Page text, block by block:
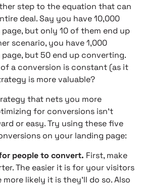
step to the equation that can
deal. Say you have 10,000
but only 10 of them end up
scenario, you have 1,000
but 50 end up converting.
a conversion is constant (as it
is more valuable?
that nets you more
for conversions isn’t
or easy. Try using these five
on your landing page:
people to convert. First, make
The easier it is for your visitors
likely it is they’ll do so. Also